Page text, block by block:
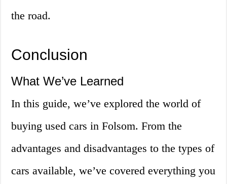
the road.
Conclusion
What We’ve Learned
In this guide, we’ve explored the world of
buying used cars in Folsom. From the
advantages and disadvantages to the types of
cars available, we’ve covered everything you